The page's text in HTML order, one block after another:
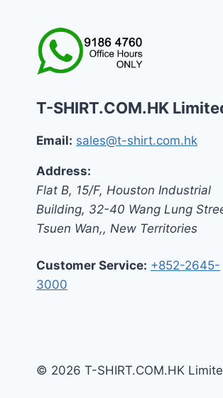
T-SHIRT.COM.HK
Email: sales@t-shirt.com.hk
Address:
Flat B, 15/F, Houston Industrial
Building, 32-40 Wang Lung
Tsuen Wan,, New Territories
Customer Service: +852-2645-
3000
© 2026 T-SHIRT.COM.HK